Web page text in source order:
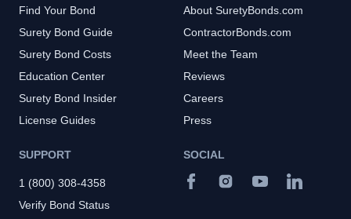
Find Your Bond
Surety Bond Guide
Surety Bond Costs
Education Center
Surety Bond Insider
License Guides
About SuretyBonds.com
ContractorBonds.com
Meet the Team
Reviews
Careers
Press
SUPPORT
1 (800) 308-4358
Verify Bond Status
SOCIAL